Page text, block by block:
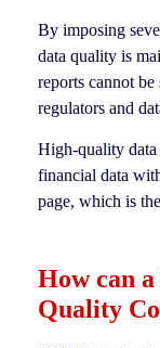
By imposing
data quality is
reports cannot
regulators and
High-quality data
financial data
page, which is
How can
Quality